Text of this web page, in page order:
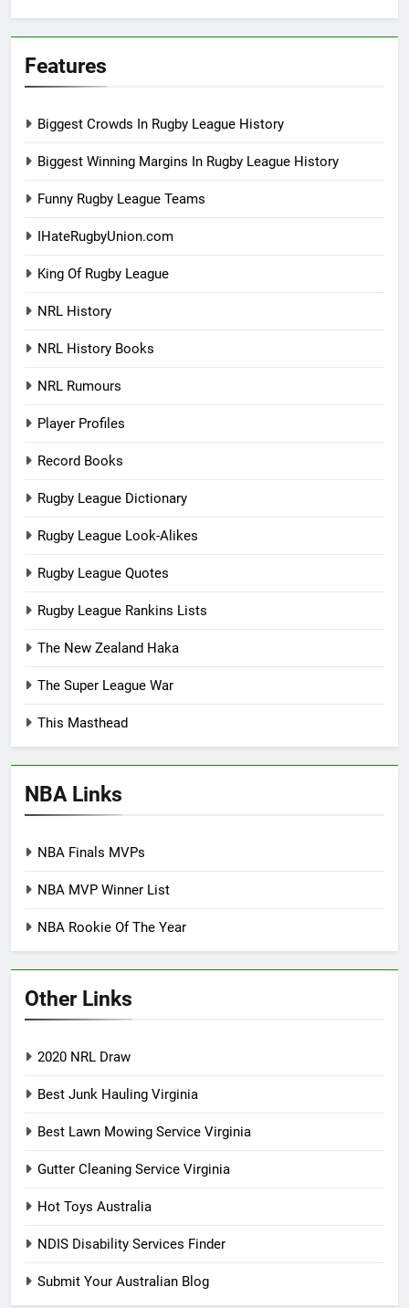
Features
Biggest Crowds In Rugby League History
Biggest Winning Margins In Rugby League History
Funny Rugby League Teams
IHateRugbyUnion.com
King Of Rugby League
NRL History
NRL History Books
NRL Rumours
Player Profiles
Record Books
Rugby League Dictionary
Rugby League Look-Alikes
Rugby League Quotes
Rugby League Rankins Lists
The New Zealand Haka
The Super League War
This Masthead
NBA Links
NBA Finals MVPs
NBA MVP Winner List
NBA Rookie Of The Year
Other Links
2020 NRL Draw
Best Junk Hauling Virginia
Best Lawn Mowing Service Virginia
Gutter Cleaning Service Virginia
Hot Toys Australia
NDIS Disability Services Finder
Submit Your Australian Blog